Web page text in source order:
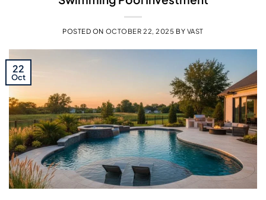
POSTED ON OCTOBER 22, 2025 BY VAST
22
Oct